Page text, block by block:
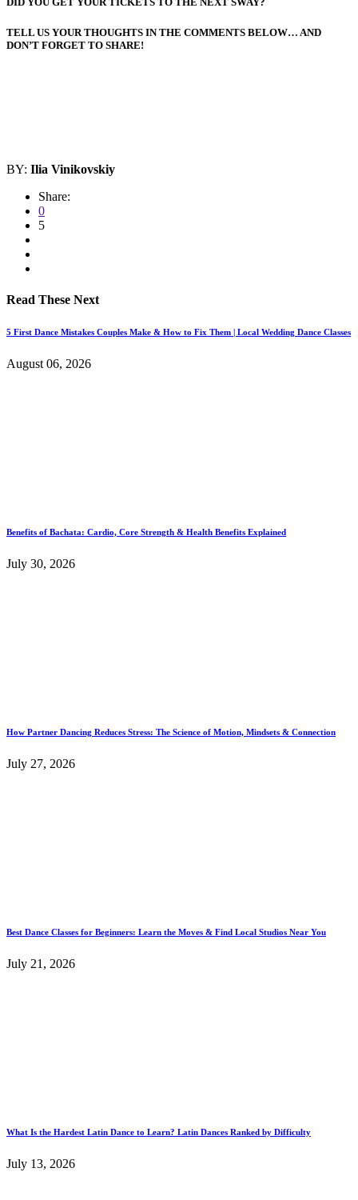
TELL US YOUR THOUGHTS IN THE COMMENTS BELOW… AND
DON’T FORGET TO SHARE!
BY: Ilia Vinikovskiy
Share:
0
5
Read These Next
5 First Dance Mistakes Couples Make & How to Fix Them | Local Wedding Dance Classes
August 06, 2026
Benefits of Bachata: Cardio, Core Strength & Health Benefits Explained
July 30, 2026
How Partner Dancing Reduces Stress: The Science of Motion, Mindsets & Connection
July 27, 2026
Best Dance Classes for Beginners: Learn the Moves & Find Local Studios Near You
July 21, 2026
What Is the Hardest Latin Dance to Learn? Latin Dances Ranked by Difficulty
July 13, 2026